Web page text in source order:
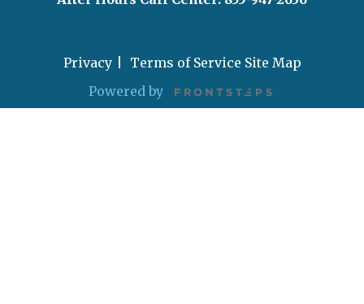
Privacy Terms of Service Site Map
Powered by